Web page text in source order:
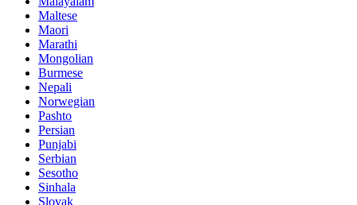
Maltese
Maori
Marathi
Mongolian
Burmese
Nepali
Norwegian
Pashto
Persian
Punjabi
Serbian
Sesotho
Sinhala
Slovak